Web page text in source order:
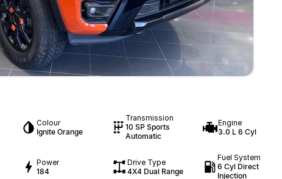
Colour
Ignite Orange
Transmission
10 SP Sports
Automatic
Engine
3.0 L 6 Cyl
Power
184
Drive Type
4X4 Dual Range
Fuel System
6 Cyl Direct
Injection